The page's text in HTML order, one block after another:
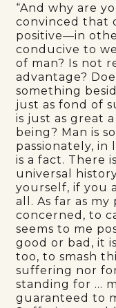
“And why are
convinced that
positive—in
conducive to
of man? Is not
advantage?
something
just as fond of
is just as great
being? Man is
passionately,
is a fact. There
universal
yourself, if you
all. As far as my
concerned, to
seems to me
good or bad, it
too, to smash
suffering nor
standing for …
guaranteed to